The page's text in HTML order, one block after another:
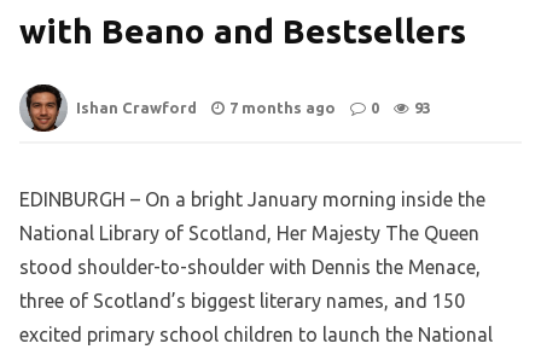
with Beano and Bestsellers
Ishan Crawford 7 months ago 0 93
EDINBURGH – On a bright January morning inside the
National Library of Scotland, Her Majesty The Queen
stood shoulder-to-shoulder with Dennis the Menace,
three of Scotland’s biggest literary names, and 150
excited primary school children to launch the National